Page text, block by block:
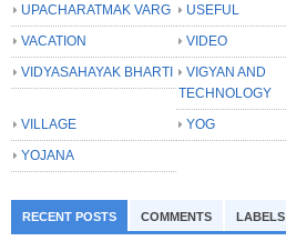
UPACHARATMAK VARG
USEFUL
VACATION
VIDEO
VIDYASAHAYAK BHARTI
VIGYAN AND
TECHNOLOGY
VILLAGE
YOG
YOJANA
RECENT POSTS COMMENTS LABELS